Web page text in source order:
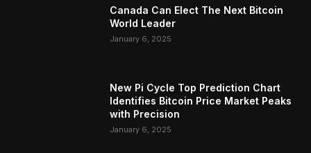
Canada Can Elect The Next Bitcoin
World Leader
January 6, 2025
New Pi Cycle Top Prediction Chart
Identifies Bitcoin Price Market Peaks
with Precision
January 6, 2025